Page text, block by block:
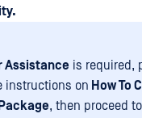
Assistance is required,
instructions on How To
, then proceed to